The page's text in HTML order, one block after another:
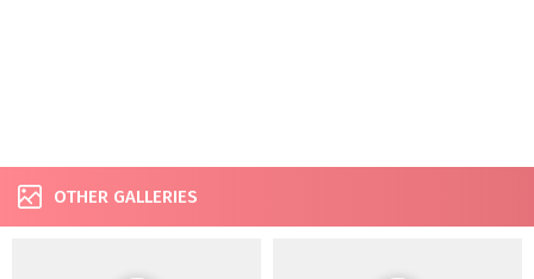
OTHER GALLERIES